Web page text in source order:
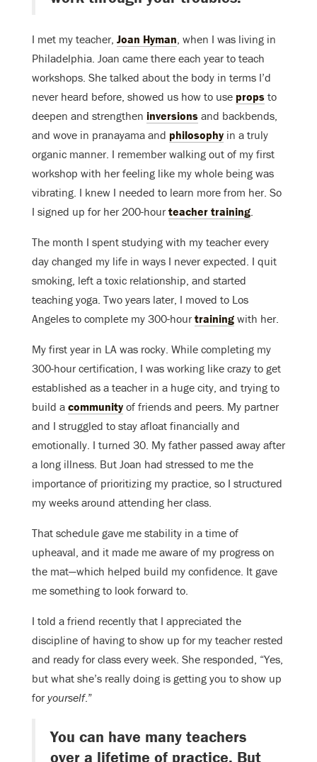
I met my teacher, Joan Hyman, when I was living in
Philadelphia. Joan came there each year to teach
workshops. She talked about the body in terms I’d
never heard before, showed us how to use props to
deepen and strengthen inversions and backbends,
and wove in pranayama and philosophy in a truly
organic manner. I remember walking out of my first
workshop with her feeling like my whole being was
vibrating. I knew I needed to learn more from her. So
I signed up for her 200-hour teacher training.
The month I spent studying with my teacher every
day changed my life in ways I never expected. I quit
smoking, left a toxic relationship, and started
teaching yoga. Two years later, I moved to Los
Angeles to complete my 300-hour training with her.
My first year in LA was rocky. While completing my
300-hour certification, I was working like crazy to get
established as a teacher in a huge city, and trying to
build a community of friends and peers. My partner
and I struggled to stay afloat financially and
emotionally. I turned 30. My father passed away after
a long illness. But Joan had stressed to me the
importance of prioritizing my practice, so I structured
my weeks around attending her class.
That schedule gave me stability in a time of
upheaval, and it made me aware of my progress on
the mat—which helped build my confidence. It gave
me something to look forward to.
I told a friend recently that I appreciated the
discipline of having to show up for my teacher rested
and ready for class every week. She responded, “Yes,
but what she’s really doing is getting you to show up
for yourself.”
You can have many teachers
over a lifetime of practice. But